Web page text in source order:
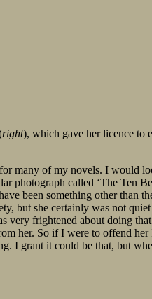
right), which gave her licence to
many of my novels. I would
photograph called ‘The Ten
been something other than
but she certainly was not
frightened about doing
her. So if I were to offend
I grant it could be that, but